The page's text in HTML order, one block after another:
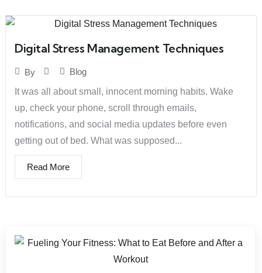
Digital Stress Management Techniques
By
Blog
It was all about small, innocent morning habits. Wake
up, check your phone, scroll through emails,
notifications, and social media updates before even
getting out of bed. What was supposed...
Read More